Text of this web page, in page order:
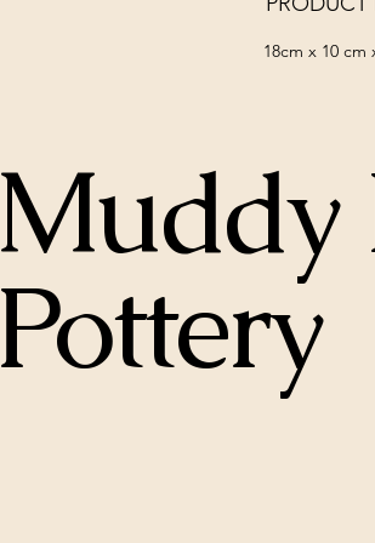
18cm x 10 cm
Muddy
Pottery